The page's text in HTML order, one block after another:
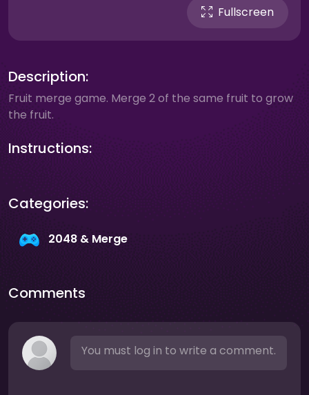
Fullscreen
Description:
Fruit merge game. Merge 2 of the same fruit to grow
the fruit.
Instructions:
Categories:
2048 & Merge
Comments
You must log in to write a comment.